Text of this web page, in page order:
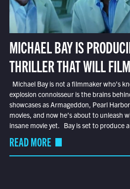
MICHAEL BAY IS
THRILLER THAT WILL
Michael Bay is not a filmmaker who’s
explosion connoisseur is the brains
showcases as Armageddon, Pearl
movies, and now he’s about to unleash
insane movie yet. Bay is set to produce
READ MORE